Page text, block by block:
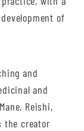
of
and
and
Reishi,
the creator